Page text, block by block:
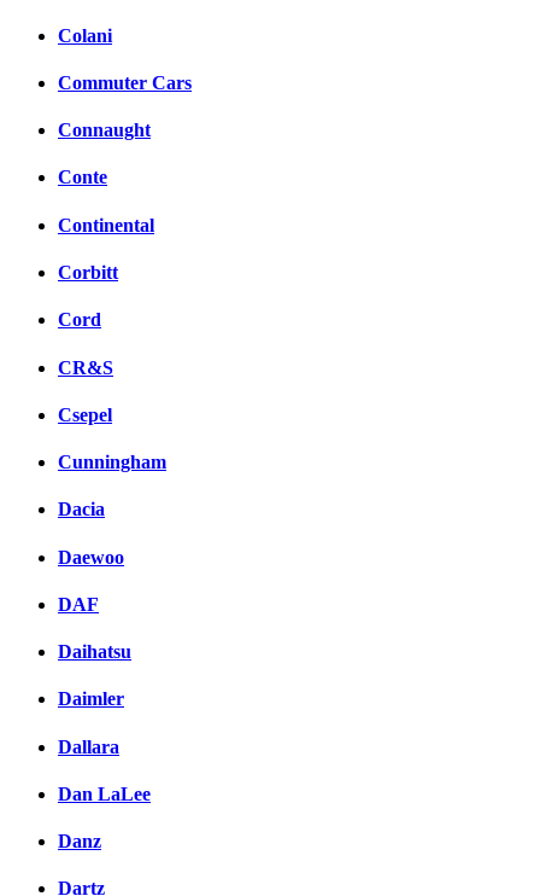
Colani
Commuter Cars
Connaught
Conte
Continental
Corbitt
Cord
CR&S
Csepel
Cunningham
Dacia
Daewoo
DAF
Daihatsu
Daimler
Dallara
Dan LaLee
Danz
Dartz